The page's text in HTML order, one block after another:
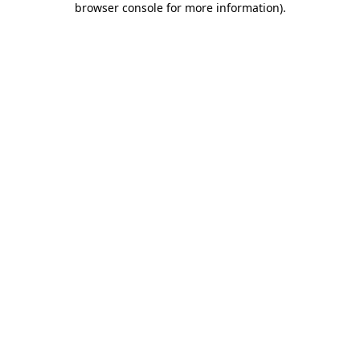
browser console for more information).